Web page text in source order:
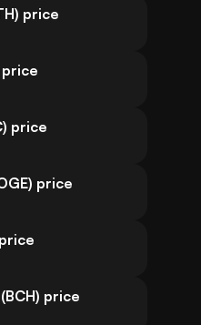
price
price
price
price
price